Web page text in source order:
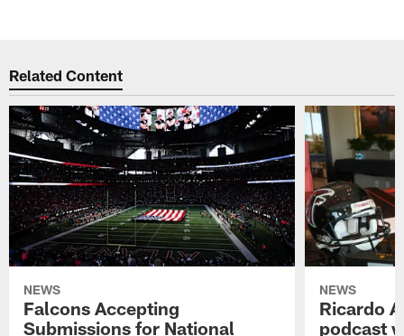
Related Content
NEWS
Falcons Accepting
Submissions for National
NEWS
Ricardo
podcast